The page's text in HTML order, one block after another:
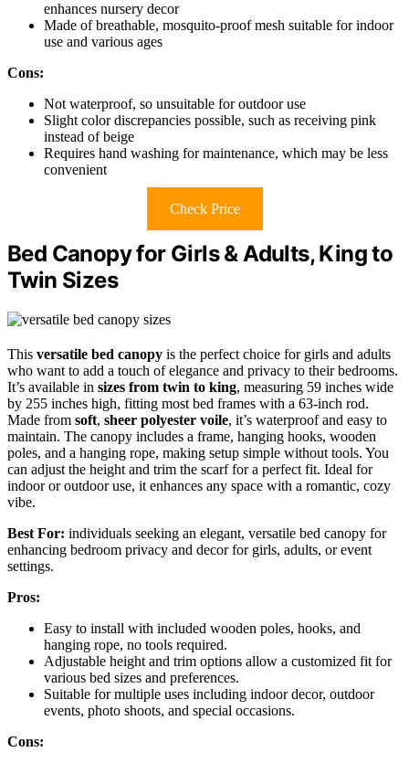
enhances nursery decor
Made of breathable, mosquito-proof mesh suitable for indoor
use and various ages
Cons:
Not waterproof, so unsuitable for outdoor use
Slight color discrepancies possible, such as receiving pink
instead of beige
Requires hand washing for maintenance, which may be less
convenient
Check Price
Bed Canopy for Girls & Adults, King to
Twin Sizes
This versatile bed canopy is the perfect choice for girls and adults
who want to add a touch of elegance and privacy to their bedrooms.
It’s available in sizes from twin to king, measuring 59 inches wide
by 255 inches high, fitting most bed frames with a 63-inch rod.
Made from soft, sheer polyester voile, it’s waterproof and easy to
maintain. The canopy includes a frame, hanging hooks, wooden
poles, and a hanging rope, making setup simple without tools. You
can adjust the height and trim the scarf for a perfect fit. Ideal for
indoor or outdoor use, it enhances any space with a romantic, cozy
vibe.
Best For: individuals seeking an elegant, versatile bed canopy for
enhancing bedroom privacy and decor for girls, adults, or event
settings.
Pros:
Easy to install with included wooden poles, hooks, and
hanging rope, no tools required.
Adjustable height and trim options allow a customized fit for
various bed sizes and preferences.
Suitable for multiple uses including indoor decor, outdoor
events, photo shoots, and special occasions.
Cons: